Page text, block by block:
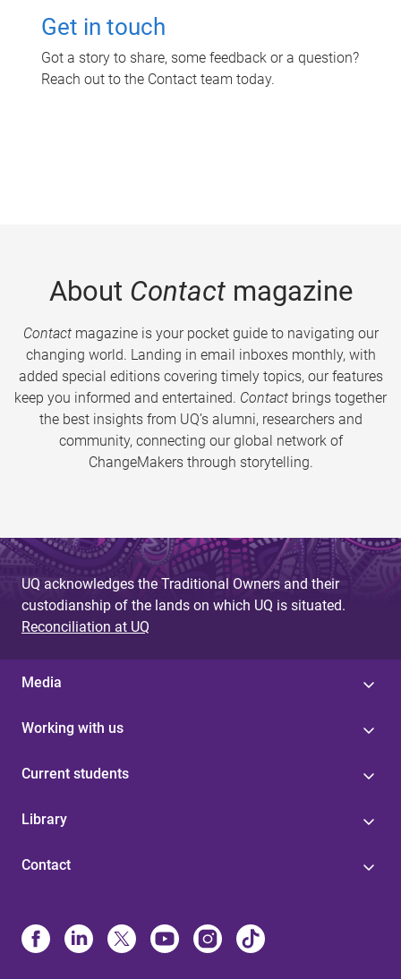
Get in touch
Got a story to share, some feedback or a question?
Reach out to the Contact team today.
About Contactmagazine
Contactmagazine is your pocket guide to navigating our
changing world. Landing in email inboxes monthly, with
added special editions covering timely topics, our features
keep you informed and entertained. Contact brings together
the best insights from UQ’s alumni, researchers and
community, connecting our global network of
ChangeMakers through storytelling.
UQ acknowledges the Traditional Owners and their
custodianship of the lands on which UQ is situated.
Reconciliation at UQ
Media
Working with us
Current students
Library
Contact